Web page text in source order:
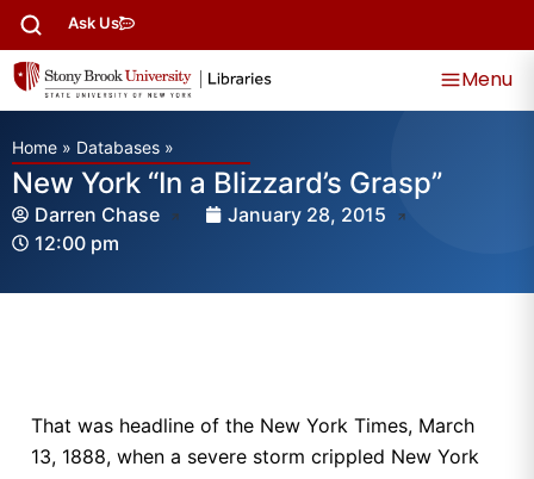
Ask Us
Menu
Home » Databases »
New York “In a Blizzard’s Grasp”
Darren Chase
January 28, 2015
12:00 pm
That was headline of the New York Times, March
13, 1888, when a severe storm crippled New York